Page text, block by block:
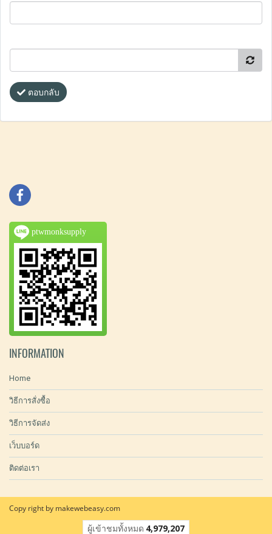
ตอบกลับ
ptwmonksupply
INFORMATION
Home
วิธีการสั่งซื้อ
วิธีการจัดส่ง
เว็บบอร์ด
ติดต่อเรา
Copy right by makewebeasy.com
ผู้เข้าชมทั้งหมด 4,979,207